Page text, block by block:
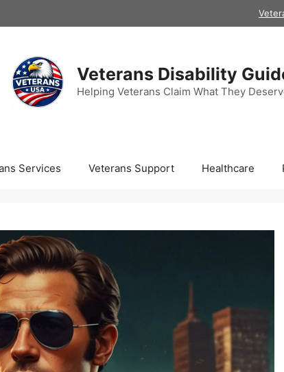
Veterans Disability
Helping Veterans Claim What They
Services Veterans Support Healthcare